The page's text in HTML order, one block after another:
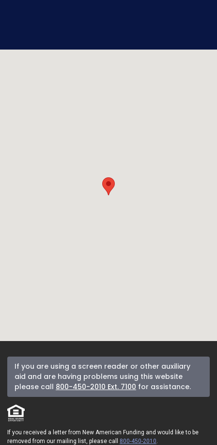
If you are using a screen reader or other auxiliary
aid and are having problems using this website
please call 800-450-2010 Ext. 7100 for assistance.
If you received a letter from New American Funding and would like to be
removed from our mailing list, please call 800-450-2010.